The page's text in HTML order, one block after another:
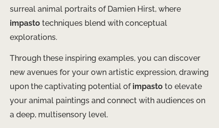
surreal animal portraits of Damien Hirst, where
impasto techniques blend with conceptual
explorations.
Through these inspiring examples, you can discover
new avenues for your own artistic expression, drawing
upon the captivating potential of impasto to elevate
your animal paintings and connect with audiences on
a deep, multisensory level.